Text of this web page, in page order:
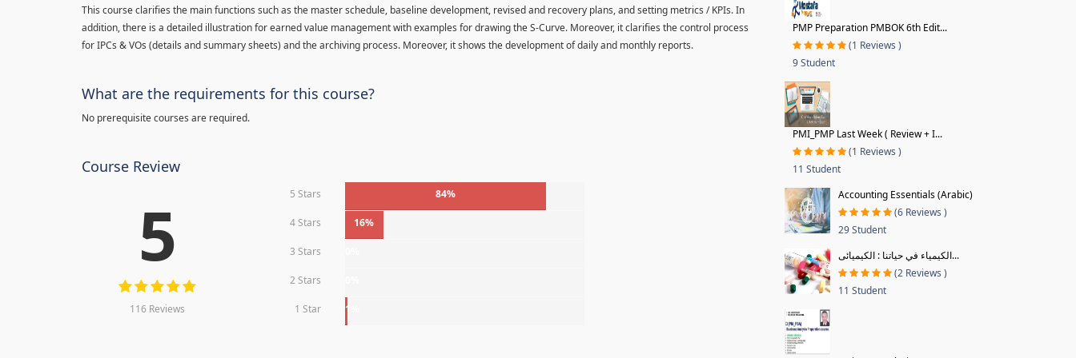
This course clarifies the main functions such as the master schedule, baseline development, revised and recovery plans, and setting metrics / KPIs. In
addition, there is a detailed illustration for earned value management with examples for drawing the S-Curve. Moreover, it clarifies the control process
for IPCs & VOs (details and summary sheets) and the archiving process. Moreover, it shows the development of daily and monthly reports.
What are the requirements for this course?
No prerequisite courses are required.
Course Review
5
116 Reviews
5 Stars 84%
4 Stars 16%
3 Stars
2 Stars
1 Star 1%
PMP Preparation PMBOK 6th Edit...
(1 Reviews )
9 Student
PMI_PMP Last Week ( Review + I...
(1 Reviews )
11 Student
Accounting Essentials (Arabic)
(6 Reviews )
29 Student
الكيمياء في حياتنا : الكيميائى...
(2 Reviews )
11 Student